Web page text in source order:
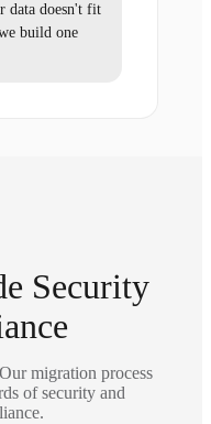
data doesn't fit
build one
Security
migration process
of security and